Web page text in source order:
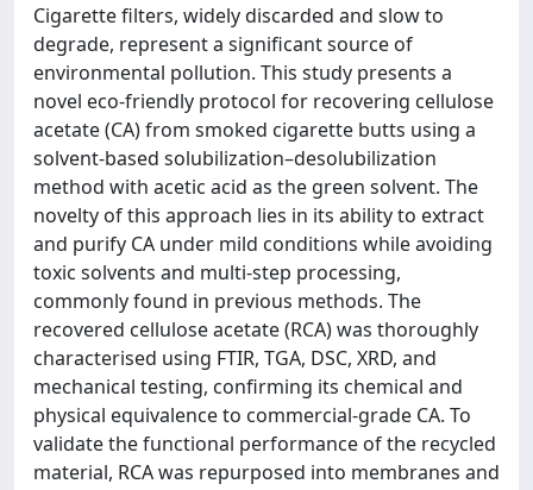
Cigarette filters, widely discarded and slow to
degrade, represent a significant source of
environmental pollution. This study presents a
novel eco-friendly protocol for recovering cellulose
acetate (CA) from smoked cigarette butts using a
solvent-based solubilization–desolubilization
method with acetic acid as the green solvent. The
novelty of this approach lies in its ability to extract
and purify CA under mild conditions while avoiding
toxic solvents and multi-step processing,
commonly found in previous methods. The
recovered cellulose acetate (RCA) was thoroughly
characterised using FTIR, TGA, DSC, XRD, and
mechanical testing, confirming its chemical and
physical equivalence to commercial-grade CA. To
validate the functional performance of the recycled
material, RCA was repurposed into membranes and